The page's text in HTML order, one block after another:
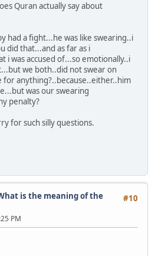
Quran actually say about
had a fight...he was like swearing..i
did that...and as far as i
i was accused of...so emotionally..i
we both..did not swear on
for anything?..because..either..him
was our swearing
penalty?
for such silly questions.
#10
is the meaning of the
PM